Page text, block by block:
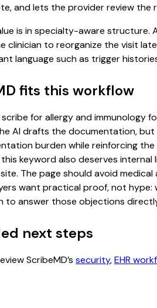
and lets the provider review the
is in specialty-aware structure.
clinician to reorganize the visit
language such as trigger
fits this workflow
for allergy and immunology
AI drafts the documentation,
burden while reinforcing
keyword also deserves
The page should avoid
want practical proof, not
to answer those objections
next steps
ScribeMD’s security,EHR